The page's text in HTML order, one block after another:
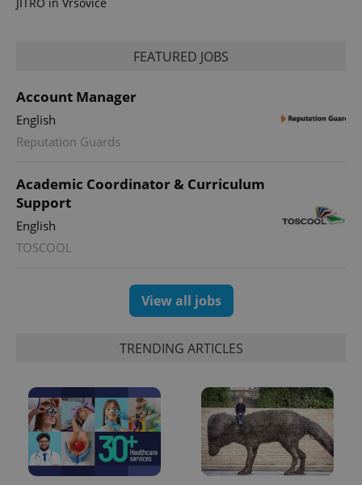
JITRO in Vršovice
FEATURED JOBS
Account Manager
English
Reputation Guards
Academic Coordinator & Curriculum
Support
English
TOSCOOL
View all jobs
TRENDING ARTICLES